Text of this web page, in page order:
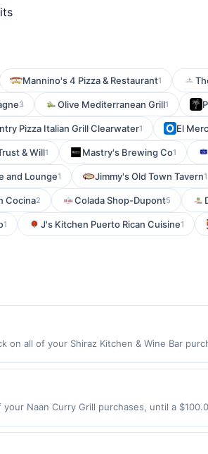
Mannino's 4 Pizza & Restaurant1
3 Olive Mediterranean Grill1
Pizza Italian Grill Clearwater1 El
& Will1 Mastry's Brewing Co1
and Lounge1 Jimmy's Old Town Tavern1
Cocina2 Colada Shop-Dupont5
1 J's Kitchen Puerto Rican Cuisine1
on all of your Shiraz Kitchen & Wine Bar
using third-party services, delivery
expiration date.
Naan Curry Grill purchases, until a
third-party services, delivery services,
date.